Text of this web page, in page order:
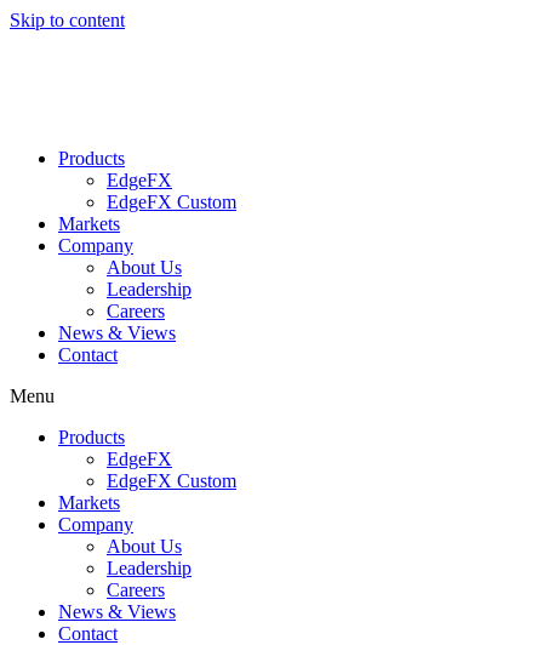
Skip to content
Products
EdgeFX
EdgeFX Custom
Markets
Company
About Us
Leadership
Careers
News & Views
Contact
Menu
Products
EdgeFX
EdgeFX Custom
Markets
Company
About Us
Leadership
Careers
News & Views
Contact